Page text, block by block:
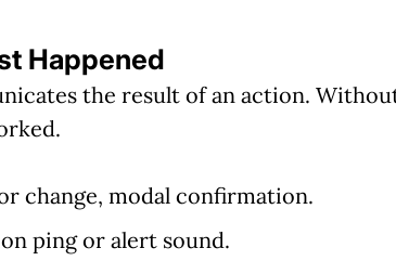
Happened
the result of an action.
change, modal confirmation.
ping or alert sound.